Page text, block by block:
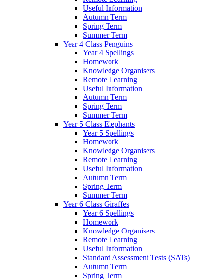
Useful Information
Autumn Term
Spring Term
Summer Term
Year 4 Class Penguins
Year 4 Spellings
Homework
Knowledge Organisers
Remote Learning
Useful Information
Autumn Term
Spring Term
Summer Term
Year 5 Class Elephants
Year 5 Spellings
Homework
Knowledge Organisers
Remote Learning
Useful Information
Autumn Term
Spring Term
Summer Term
Year 6 Class Giraffes
Year 6 Spellings
Homework
Knowledge Organisers
Remote Learning
Useful Information
Standard Assessment Tests (SATs)
Autumn Term
Spring Term